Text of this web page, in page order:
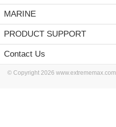
MARINE
PRODUCT SUPPORT
Contact Us
© Copyright 2026 www.extrememax.com